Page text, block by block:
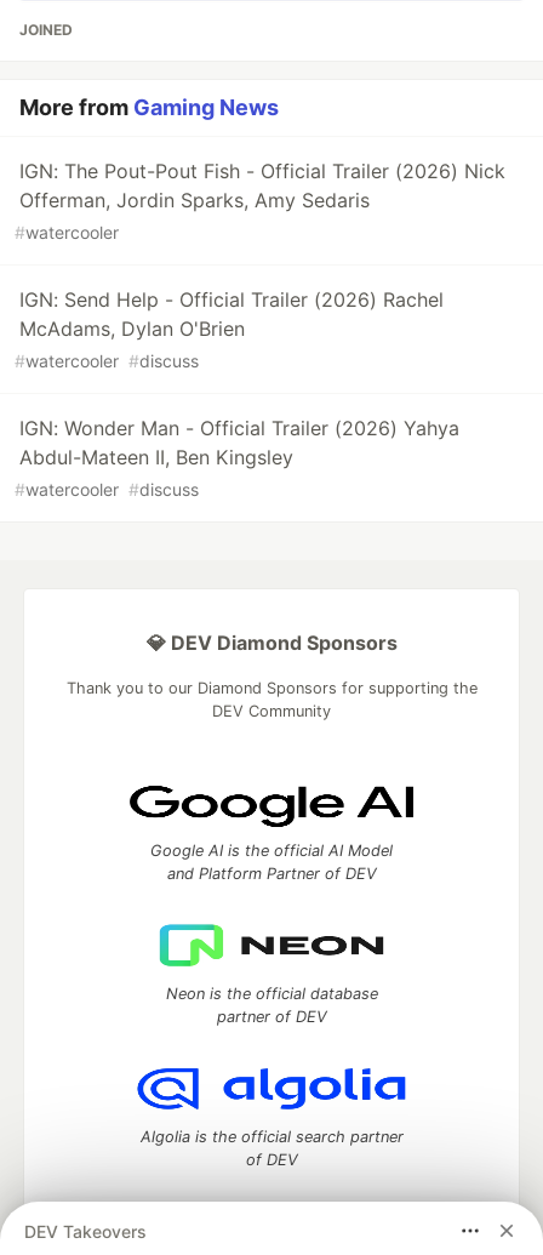
JOINED
More from Gaming News
IGN: The Pout-Pout Fish - Official Trailer (2026) Nick
Offerman, Jordin Sparks, Amy Sedaris
#watercooler
IGN: Send Help - Official Trailer (2026) Rachel
McAdams, Dylan O'Brien
#watercooler #discuss
IGN: Wonder Man - Official Trailer (2026) Yahya
Abdul-Mateen II, Ben Kingsley
#watercooler #discuss
DEV Takeovers
💎 DEV Diamond Sponsors
Thank you to our Diamond Sponsors for supporting the
DEV Community
Google AI is the official AI Model
and Platform Partner of DEV
Neon is the official database
partner of DEV
Algolia is the official search partner
of DEV